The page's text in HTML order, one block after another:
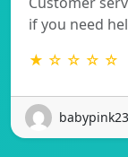
if you need
★ ☆ ☆ ☆ ☆